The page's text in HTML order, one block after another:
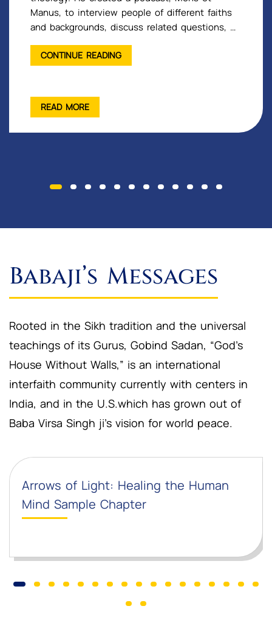
Manus, to interview people of different faiths
and backgrounds, discuss related questions, …
CONTINUE READING"INTERVIEWS
WITH
READ MORE
Babaji’s Messages
Rooted in the Sikh tradition and the universal
teachings of its Gurus, Gobind Sadan, “God’s
House Without Walls,” is an international
interfaith community currently with centers in
India, and in the U.S.which has grown out of
Baba Virsa Singh ji’s vision for world peace.
Arrows of Light: Healing the Human
Mind Sample Chapter